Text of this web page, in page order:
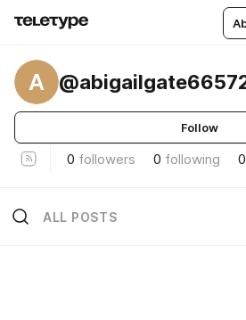
A
Follow
0 followers 0 following 0
ALL POSTS